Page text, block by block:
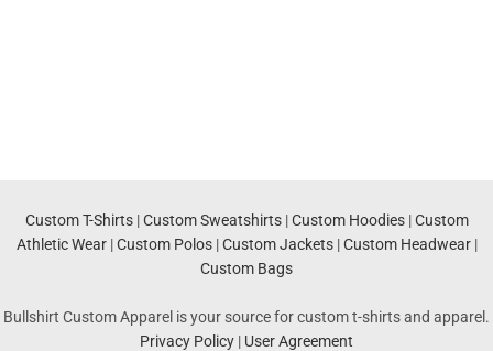
Custom T-Shirts|Custom Sweatshirts|Custom Hoodies|Custom
Athletic Wear|Custom Polos|Custom Jackets|Custom Headwear|
Custom Bags
Bullshirt Custom Apparel is your source for custom t-shirts and apparel.
Privacy Policy | User Agreement